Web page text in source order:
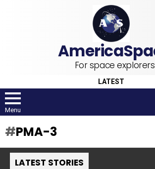
For space explorers
LATEST
Menu
PMA-3
LATEST STORIES